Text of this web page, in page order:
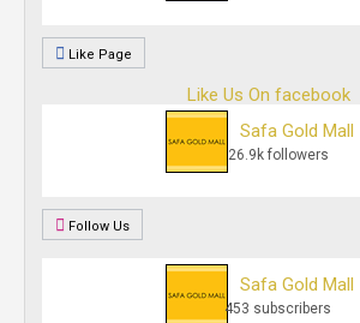
Like Page
Like Us On facebook
Safa Gold Mall
26.9k followers
Follow Us
Safa Gold Mall
453 subscribers